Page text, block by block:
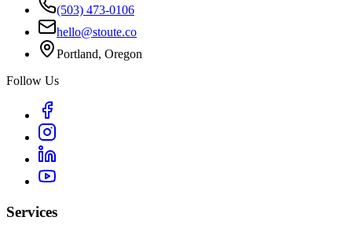
(503) 473-0106
hello@stoute.co
Portland, Oregon
Follow Us
Services